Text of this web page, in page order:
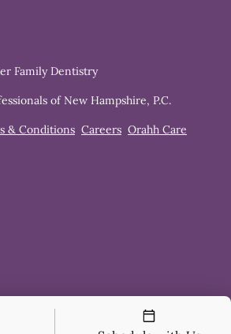
Family Dentistry
of New Hampshire, P.C.
& Conditions Careers Orahh Care